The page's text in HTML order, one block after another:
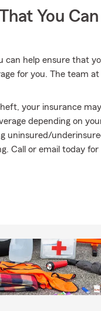
You
help ensure that
for you. The team
your insurance
depending on
uninsured/
Call or email today